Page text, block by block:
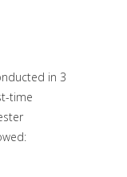
in 3
time